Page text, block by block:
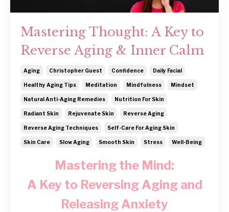
Mastering Thought: A Key to
Reverse Aging & Inner Calm
Aging Christopher Guest Confidence Daily Facial
Healthy Aging Tips Meditation Mindfulness Mindset
Natural Anti-Aging Remedies Nutrition For Skin
Radiant Skin Rejuvenate Skin Reverse Aging
Reverse Aging Techniques Self-Care For Aging Skin
Skin Care Slow Aging Smooth Skin Stress Well-Being
Mastering the Mind:
A Key to Reversing Aging and
Releasing Anxiety